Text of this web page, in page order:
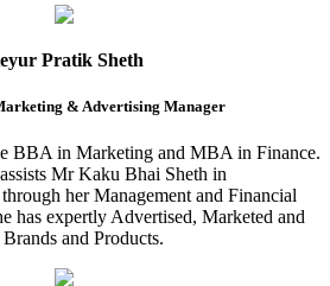
Pratik Sheth
& Advertising Manager
BBA in Marketing and MBA in Finance.
Mr Kaku Bhai Sheth in
her Management and Financial
has expertly Advertised, Marketed and
and Products.